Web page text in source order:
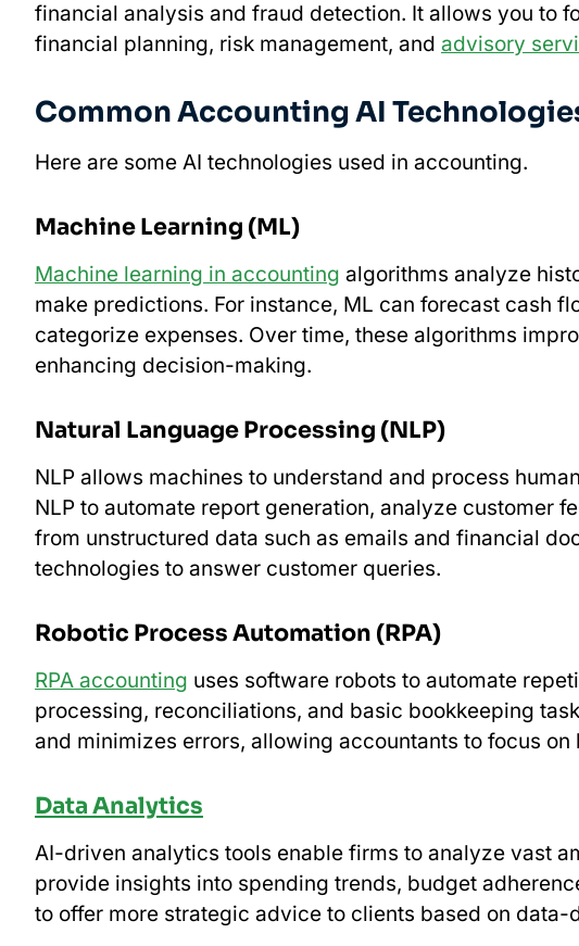
financial analysis and fraud detection. It allows you to
financial planning, risk management, and advisory
Common Accounting AI
Here are some AI technologies used in accounting.
Machine Learning (ML)
Machine learning in accounting algorithms analyze
make predictions. For instance, ML can forecast cash
categorize expenses. Over time, these algorithms
enhancing decision-making.
Natural Language Processing (NLP)
NLP allows machines to understand and process
NLP to automate report generation, analyze customer
from unstructured data such as emails and financial
technologies to answer customer queries.
Robotic Process Automation (RPA)
RPA accounting uses software robots to automate
processing, reconciliations, and basic bookkeeping
and minimizes errors, allowing accountants to focus
Data Analytics
AI-driven analytics tools enable firms to analyze vast
provide insights into spending trends, budget
to offer more strategic advice to clients based on data-